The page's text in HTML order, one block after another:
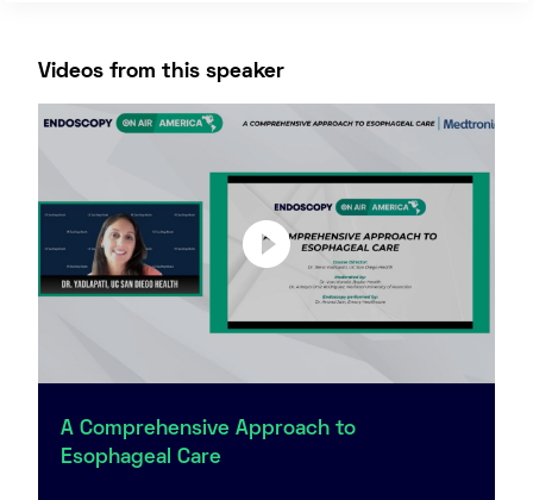
Videos from this speaker
A Comprehensive Approach to
Esophageal Care